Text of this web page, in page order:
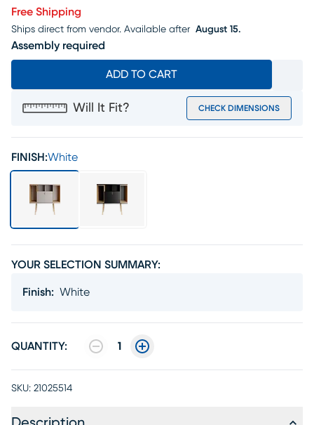
Free Shipping
Ships direct from vendor. Available after August 15.
Assembly required
ADD TO CART
Will It Fit? CHECK DIMENSIONS
FINISH:White
YOUR SELECTION SUMMARY:
Finish: White
QUANTITY: 1
SKU: 21025514